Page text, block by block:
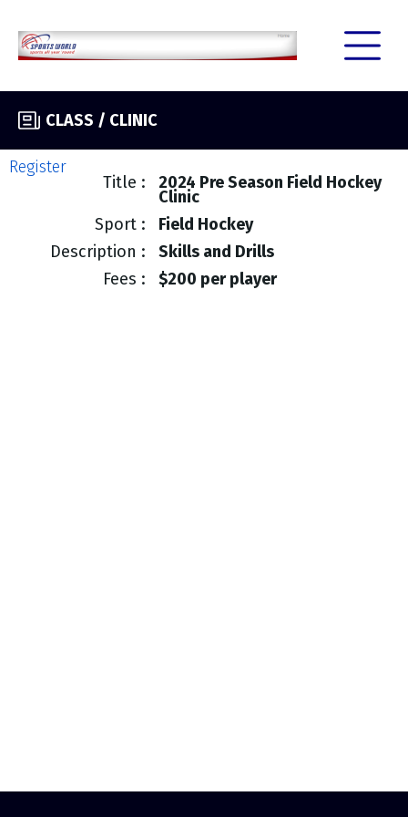
CLASS / CLINIC
Register
Title 2024 Pre Season Field Hockey
Clinic
Sport
Field Hockey
Description
Skills and Drills
Fees
$200 per player